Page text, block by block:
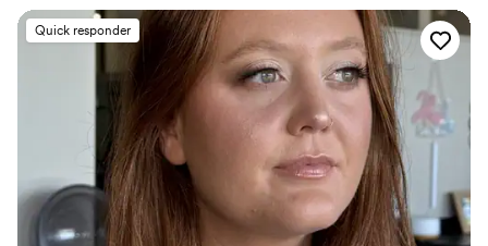
Quick responder